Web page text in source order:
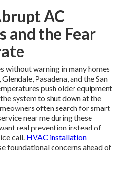
AC
and the Fear
without warning in many homes
Pasadena, and the San
push older equipment
system to shut down at the
often search for smart
near me during these
real prevention instead of
call. HVAC installation
foundational concerns ahead of